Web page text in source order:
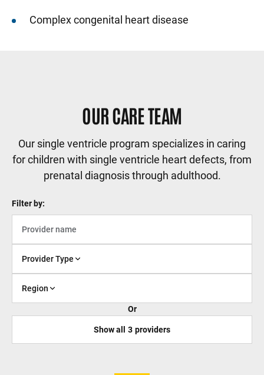
Complex congenital heart disease
OUR CARE TEAM
Our single ventricle program specializes in caring
for children with single ventricle heart defects, from
prenatal diagnosis through adulthood.
Filter by:
Provider Type
Region
Or
Show all 3 providers